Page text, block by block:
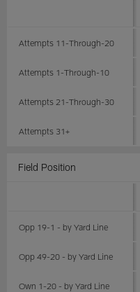
Attempts 11-Through-20
Attempts 1-Through-10
Attempts 21-Through-30
Attempts 31+
Field Position
Opp 19-1 - by Yard Line
Opp 49-20 - by Yard Line
Own 1-20 - by Yard Line